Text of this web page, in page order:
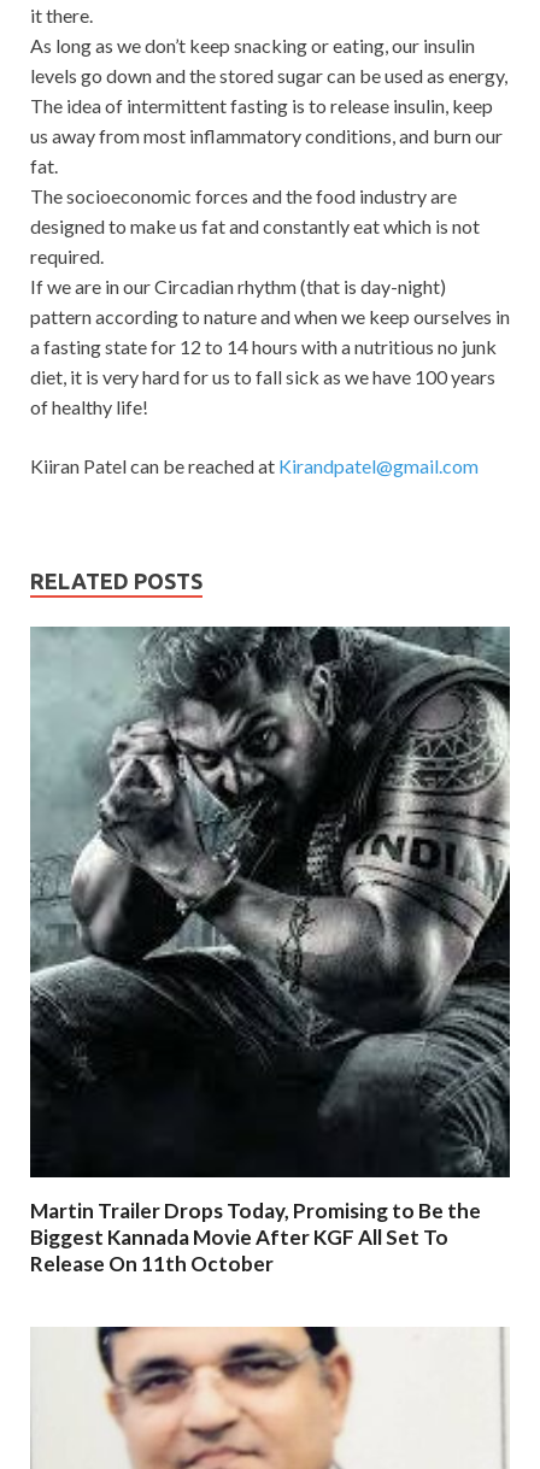
it there.
As long as we don’t keep snacking or eating, our insulin
levels go down and the stored sugar can be used as energy,
The idea of intermittent fasting is to release insulin, keep
us away from most inflammatory conditions, and burn our
fat.
The socioeconomic forces and the food industry are
designed to make us fat and constantly eat which is not
required.
If we are in our Circadian rhythm (that is day-night)
pattern according to nature and when we keep ourselves in
a fasting state for 12 to 14 hours with a nutritious no junk
diet, it is very hard for us to fall sick as we have 100 years
of healthy life!
Kiiran Patel can be reached at Kirandpatel@gmail.com
RELATED POSTS
Martin Trailer Drops Today, Promising to Be the
Biggest Kannada Movie After KGF All Set To
Release On 11th October